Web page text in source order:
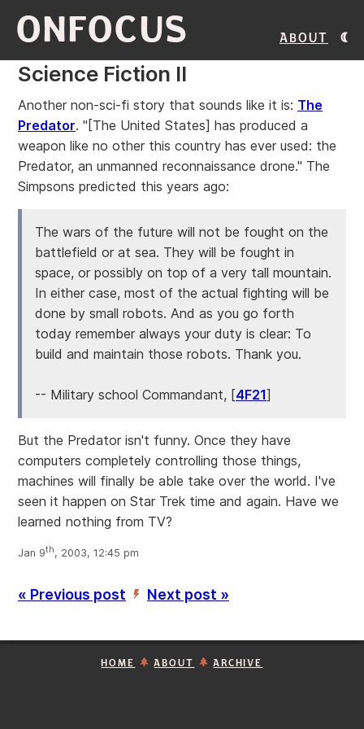
ONFOCUS About
Science Fiction II
Another non-sci-fi story that sounds like it is: The
Predator. "[The United States] has produced a
weapon like no other this country has ever used: the
Predator, an unmanned reconnaissance drone." The
Simpsons predicted this years ago:
The wars of the future will not be fought on the
battlefield or at sea. They will be fought in
space, or possibly on top of a very tall mountain.
In either case, most of the actual fighting will be
done by small robots. And as you go forth
today remember always your duty is clear: To
build and maintain those robots. Thank you.
-- Military school Commandant, [4F21]
But the Predator isn't funny. Once they have
computers completely controlling those things,
machines will finally be able take over the world. I've
seen it happen on Star Trek time and again. Have we
learned nothing from TV?
Jan 9th, 2003, 12:45 pm
« Previous post ’ Next post »
HOME ABOUT ARCHIVE